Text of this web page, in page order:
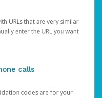
URLs that are very similar
enter the URL you want
calls
codes are for your